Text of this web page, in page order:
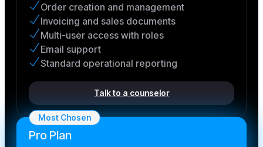
Order creation and management
Invoicing and sales documents
Multi-user access with roles
Email support
Standard operational reporting
Talk to a counselor
Most Chosen
Pro Plan